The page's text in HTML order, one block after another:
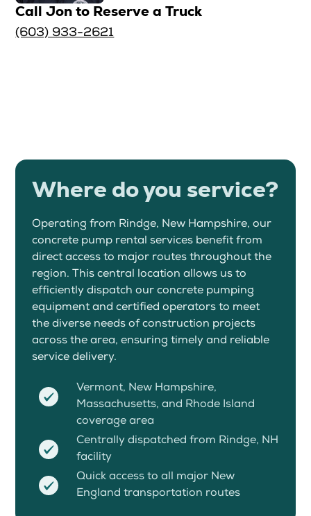
Call Jon to Reserve a Truck
(603) 933-2621
Where do you service?
Operating from Rindge, New Hampshire, our
concrete pump rental services benefit from
direct access to major routes throughout the
region. This central location allows us to
efficiently dispatch our concrete pumping
equipment and certified operators to meet
the diverse needs of construction projects
across the area, ensuring timely and reliable
service delivery.
Vermont, New Hampshire,
Massachusetts, and Rhode Island
coverage area
Centrally dispatched from Rindge, NH
facility
Quick access to all major New
England transportation routes